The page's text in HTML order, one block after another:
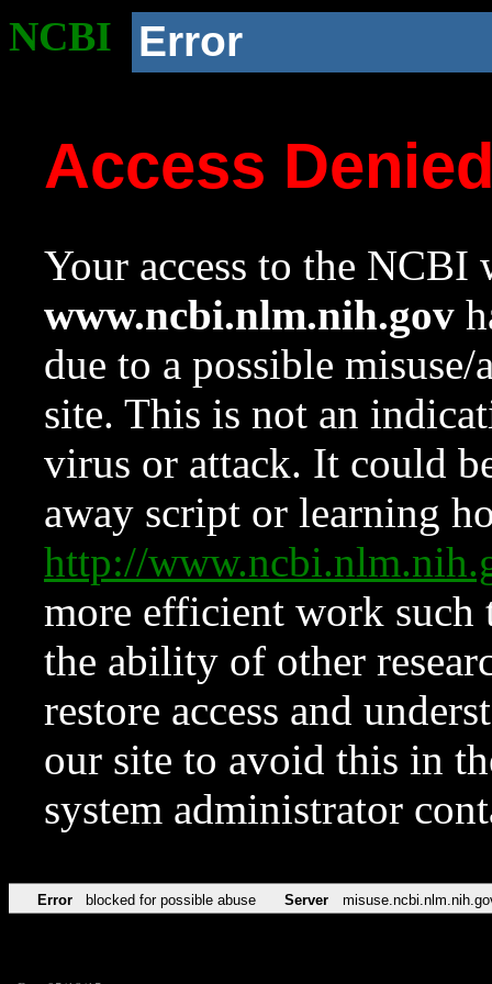
NCBI Error
Access
Your access to the NCBI
www.ncbi.nlm.nih.gov
due to a possible
site. This is not an
virus or attack. It could
away script or learning
http://
more efficient work such
the ability of other
restore access and
our site to avoid this in
system administrator
Error blocked for possible abuse Server